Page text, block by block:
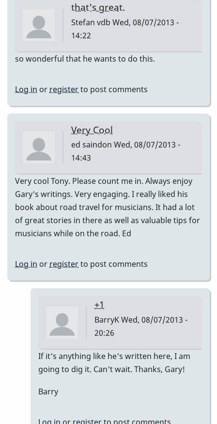
that's great.
Stefan vdb Wed, 08/07/2013 -
14:22
so wonderful that he wants to do this.
Log in or registerto post comments
Very Cool
ed saindon Wed, 08/07/2013 -
14:43
Very cool Tony. Please count me in. Always enjoy
Gary's writings. Very engaging. I really liked his
book about road travel for musicians. It had a lot
of great stories in there as well as valuable tips for
musicians while on the road. Ed
Log in orregisterto post comments
+1
BarryKWed, 08/07/2013 -
20:26
In
reply
by
If it's anything like he's written here, I am
going to dig it. Can't wait. Thanks, Gary!
Barry